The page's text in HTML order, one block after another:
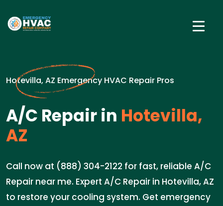
Hotevilla, AZ Emergency HVAC Repair Pros
A/C Repair in Hotevilla,
AZ
Call now at (888) 304-2122 for fast, reliable A/C
Repair near me. Expert A/C Repair in Hotevilla, AZ
to restore your cooling system. Get emergency